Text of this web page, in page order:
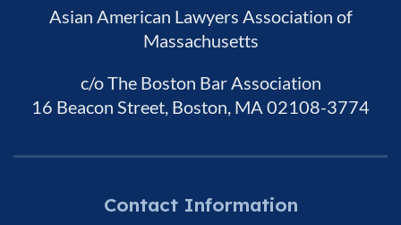
Asian American Lawyers Association of
Massachusetts
c/o The Boston Bar Association
16 Beacon Street, Boston, MA 02108-3774
Contact Information